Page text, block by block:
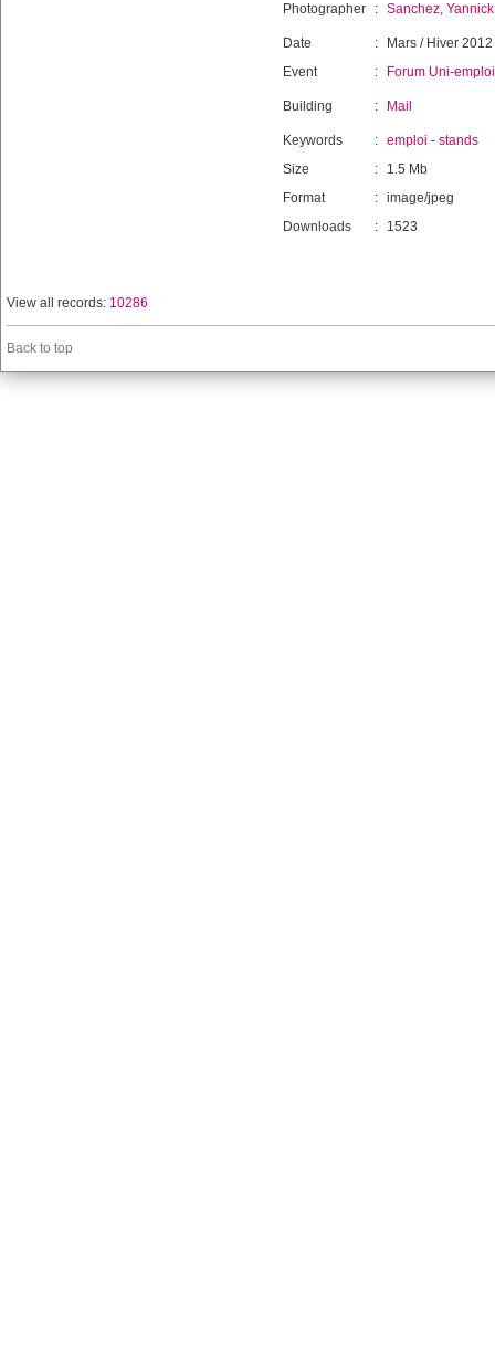
Photographer : Sanchez, Yannick
Date :
Mars / Hiver 2012
Event
: Forum Uni-emploi
Building : Mail
Keywords : emploi - stands
Size
:
1.5 Mb
Format
: image/jpeg
Downloads
: 1523
View all records: 10286
Back to top